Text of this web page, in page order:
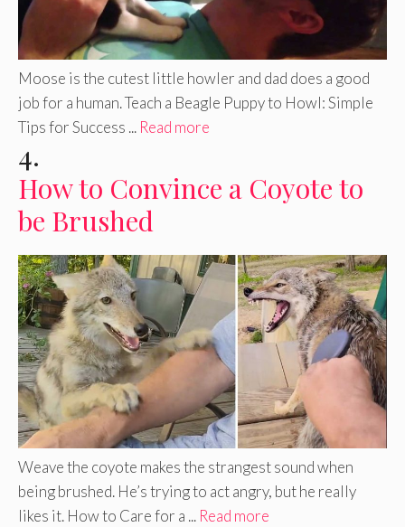
Moose is the cutest little howler and dad does a good
job for a human. Teach a Beagle Puppy to Howl: Simple
Tips for Success ... Read more
4.
How to Convince a Coyote to
be Brushed
Weave the coyote makes the strangest sound when
being brushed. He’s trying to act angry, but he really
likes it. How to Care for a ... Read more